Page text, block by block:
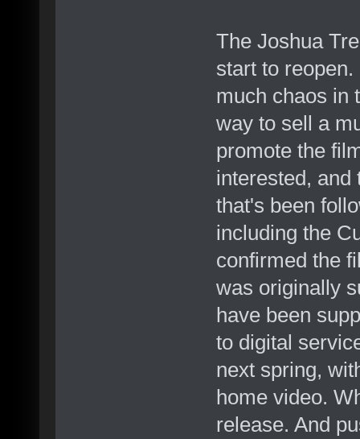
The Joshua
start to
much chaos in
way to sell a
promote the
interested,
that's been
including the
confirmed the
was originally
have been
to digital
next spring,
home video.
release. And